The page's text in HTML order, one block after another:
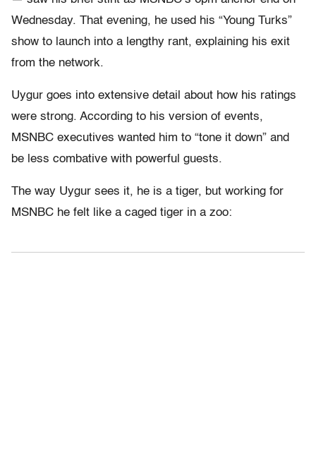
Wednesday. That evening, he used his “Young Turks”
show to launch into a lengthy rant, explaining his exit
from the network.
Uygur goes into extensive detail about how his ratings
were strong. According to his version of events,
MSNBC executives wanted him to “tone it down” and
be less combative with powerful guests.
The way Uygur sees it, he is a tiger, but working for
MSNBC he felt like a caged tiger in a zoo: